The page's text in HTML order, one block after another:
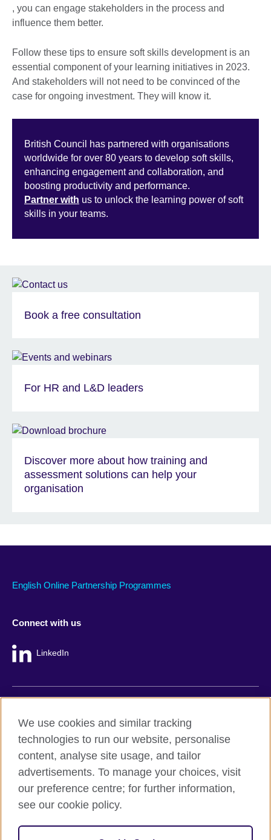
, you can engage stakeholders in the process and
influence them better.
Follow these tips to ensure soft skills development is an
essential component of your learning initiatives in 2023.
And stakeholders will not need to be convinced of the
case for ongoing investment. They will know it.
British Council has partnered with organisations
worldwide for over 80 years to develop soft skills,
enhancing engagement and collaboration, and
boosting productivity and performance.
Partner with us to unlock the learning power of soft
skills in your teams.
Book a free consultation
For HR and L&D leaders
Discover more about how training and
assessment solutions can help your
organisation
English Online Partnership Programmes
Connect with us
LinkedIn
Cookie policy
Site map
The United Kingdom's international organisation for cultural
We use cookies and similar tracking
technologies to run our website, personalise
content, analyse site usage, and tailor
advertisements. To manage your choices, visit
our preference centre; for further information,
see our cookie policy.